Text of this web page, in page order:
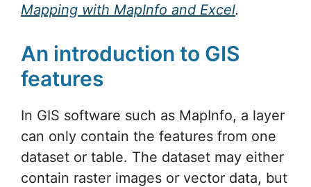
Mapping with MapInfo and Excel.
An introduction to GIS
features
In GIS software such as MapInfo, a layer
can only contain the features from one
dataset or table. The dataset may either
contain raster images or vector data, but